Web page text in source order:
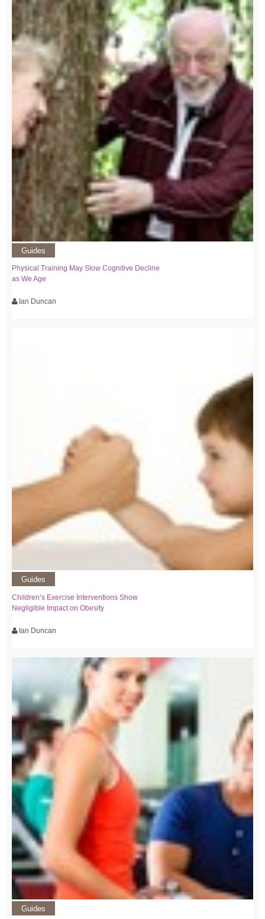
Guides
Physical Training May Slow Cognitive Decline
as We Age
Ian Duncan
Guides
Children’s Exercise Interventions Show
Negligible Impact on Obesity
Ian Duncan
Guides